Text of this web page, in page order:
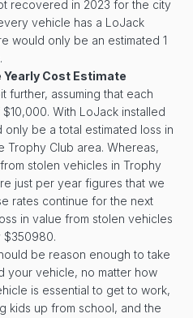
recovered in 2023 for the city
vehicle has a LoJack
would only be an estimated 1
Yearly Cost Estimate
further, assuming that each
With LoJack installed
be a total estimated loss in
Trophy Club area. Whereas,
stolen vehicles in Trophy
just per year figures that we
rates continue for the next
in value from stolen vehicles
$350980.
be reason enough to take
your vehicle, no matter how
is essential to get to work,
kids up from school, and the